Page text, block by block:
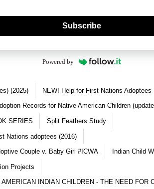
mask
Subscribe
Powered by
(2025) NEW! Help for First Nations Adoptees
Records for Native American Children
SERIES Split Feathers Study
Nations adoptees (2016)
Couple v. Baby Girl #ICWA Indian Child
Projects
INDIAN CHILDREN - THE NEED FOR